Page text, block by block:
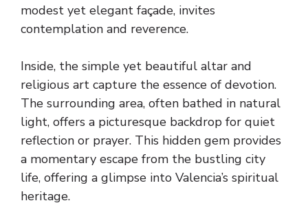
modest yet elegant façade, invites
contemplation and reverence.
Inside, the simple yet beautiful altar and
religious art capture the essence of devotion.
The surrounding area, often bathed in natural
light, offers a picturesque backdrop for quiet
reflection or prayer. This hidden gem provides
a momentary escape from the bustling city
life, offering a glimpse into Valencia’s spiritual
heritage.